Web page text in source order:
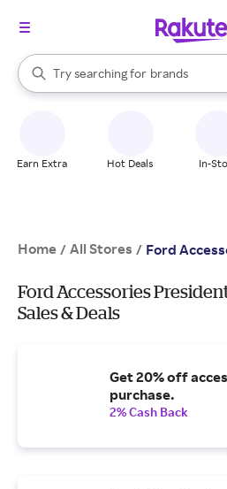
Search Rakuten
Try searching for
stores
brands
groceries
When autocomplete results are
Earn Extra Hot Deals In-
Home / All Stores / Ford
Ford Accessories
Sales & Deals
Get 20% off
purchase.
2% Cash Back